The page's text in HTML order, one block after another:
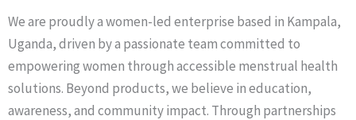
We are proudly a women-led enterprise based in Kampala,
Uganda, driven by a passionate team committed to
empowering women through accessible menstrual health
solutions. Beyond products, we believe in education,
awareness, and community impact. Through partnerships